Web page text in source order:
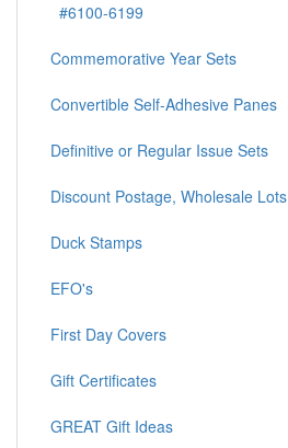
#6100-6199
Commemorative Year Sets
Convertible Self-Adhesive Panes
Definitive or Regular Issue Sets
Discount Postage, Wholesale Lots
Duck Stamps
EFO's
First Day Covers
Gift Certificates
GREAT Gift Ideas